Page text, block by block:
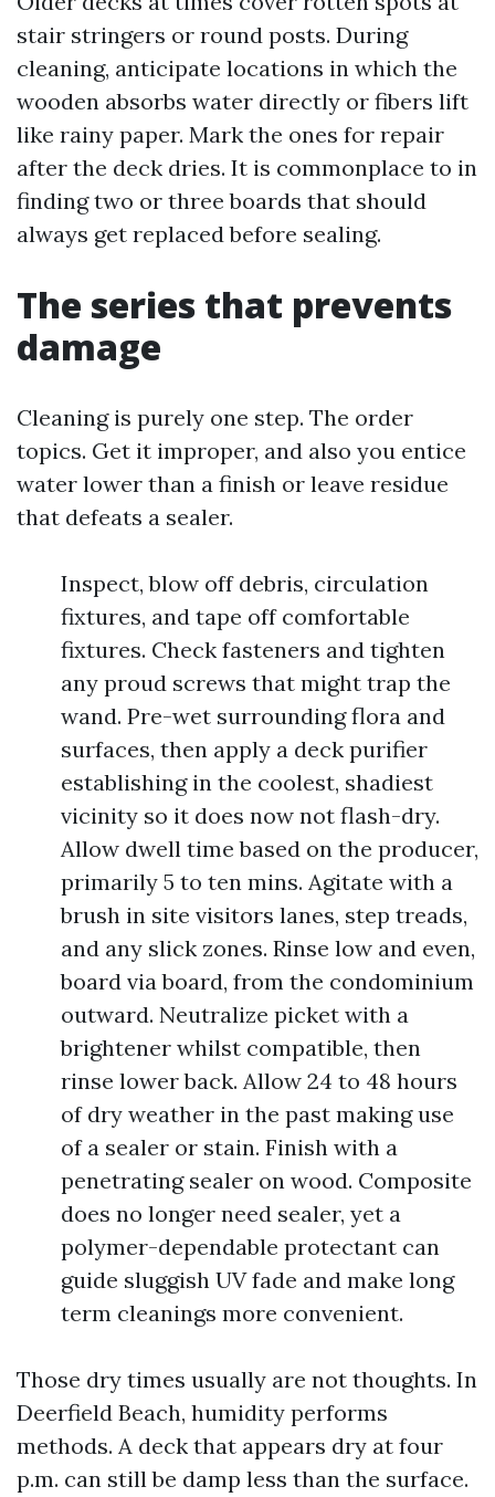
stair stringers or round posts. During
cleaning, anticipate locations in which the
wooden absorbs water directly or fibers lift
like rainy paper. Mark the ones for repair
after the deck dries. It is commonplace to in
finding two or three boards that should
always get replaced before sealing.
The series that prevents
damage
Cleaning is purely one step. The order
topics. Get it improper, and also you entice
water lower than a finish or leave residue
that defeats a sealer.
Inspect, blow off debris, circulation
fixtures, and tape off comfortable
fixtures. Check fasteners and tighten
any proud screws that might trap the
wand. Pre-wet surrounding flora and
surfaces, then apply a deck purifier
establishing in the coolest, shadiest
vicinity so it does now not flash-dry.
Allow dwell time based on the producer,
primarily 5 to ten mins. Agitate with a
brush in site visitors lanes, step treads,
and any slick zones. Rinse low and even,
board via board, from the condominium
outward. Neutralize picket with a
brightener whilst compatible, then
rinse lower back. Allow 24 to 48 hours
of dry weather in the past making use
of a sealer or stain. Finish with a
penetrating sealer on wood. Composite
does no longer need sealer, yet a
polymer-dependable protectant can
guide sluggish UV fade and make long
term cleanings more convenient.
Those dry times usually are not thoughts. In
Deerfield Beach, humidity performs
methods. A deck that appears dry at four
p.m. can still be damp less than the surface.